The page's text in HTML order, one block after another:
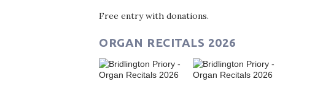
Free entry with donations.
ORGAN RECITALS 2026